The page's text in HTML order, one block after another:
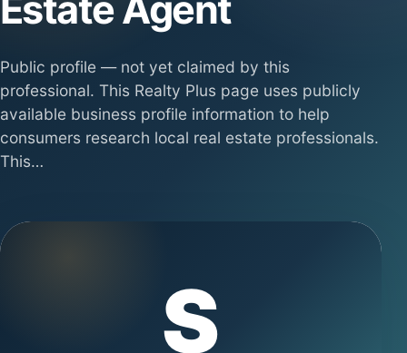
Public profile — not yet claimed by this
professional. This Realty Plus page uses publicly
available business profile information to help
consumers research local real estate professionals.
This…
S